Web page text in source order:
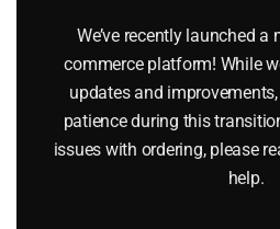
$25.00
We’ve recently launched a
commerce platform! While
updates and
patience during this
issues with ordering, please
help.